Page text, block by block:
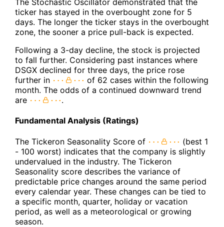
The Stochastic Oscillator demonstrated that the
ticker has stayed in the overbought zone for 5
days. The longer the ticker stays in the overbought
zone, the sooner a price pull-back is expected.
Following a 3-day decline, the stock is projected
to fall further. Considering past instances where
DSGX declined for three days, the price rose
further in
of 62 cases within the following
month. The odds of a continued downward trend
are
.
Fundamental Analysis (Ratings)
The Tickeron Seasonality Score of
(best 1
- 100 worst) indicates that the company is slightly
undervalued in the industry. The Tickeron
Seasonality score describes the variance of
predictable price changes around the same period
every calendar year. These changes can be tied to
a specific month, quarter, holiday or vacation
period, as well as a meteorological or growing
season.